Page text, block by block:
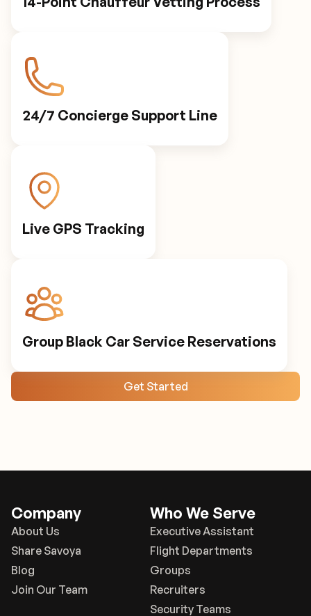
24/7 Concierge Support Line
Live GPS Tracking
Group Black Car Service Reservations
Get Started
Company
About Us
Share Savoya
Blog
Join Our Team
Who We Serve
Executive Assistant
Flight Departments
Groups
Recruiters
Security Teams